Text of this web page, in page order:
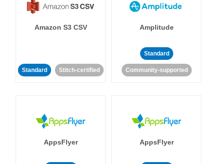
Amazon S3 CSV
Standard Stitch-certified
Amplitude
Standard
Community-supported
AppsFlyer AppsFlyer